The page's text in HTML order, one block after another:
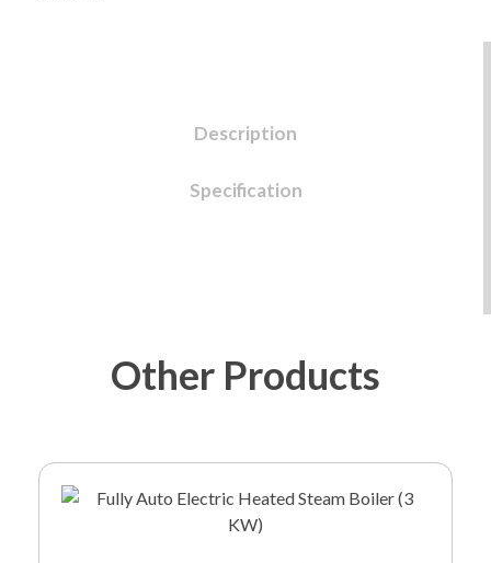
Description
Specification
Other Products